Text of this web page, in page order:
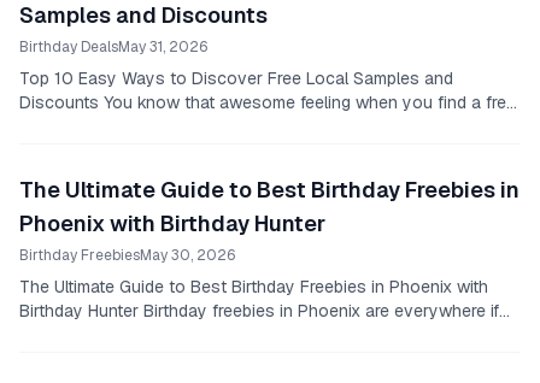
Samples and Discounts
Birthday DealsMay 31, 2026
Top 10 Easy Ways to Discover Free Local Samples and
Discounts You know that awesome feeling when you find a free
The Ultimate Guide to Best Birthday Freebies in
Phoenix with Birthday Hunter
Birthday FreebiesMay 30, 2026
The Ultimate Guide to Best Birthday Freebies in Phoenix with
Birthday Hunter Birthday freebies in Phoenix are everywhere if